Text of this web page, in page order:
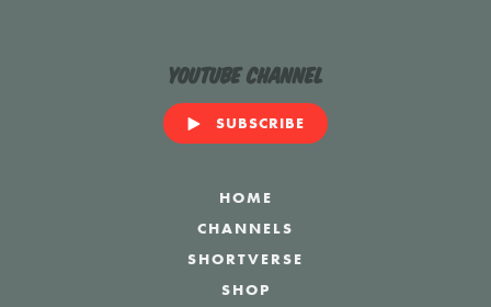
YouTube Channel
SUBSCRIBE
HOME
CHANNELS
SHORTVERSE
SHOP